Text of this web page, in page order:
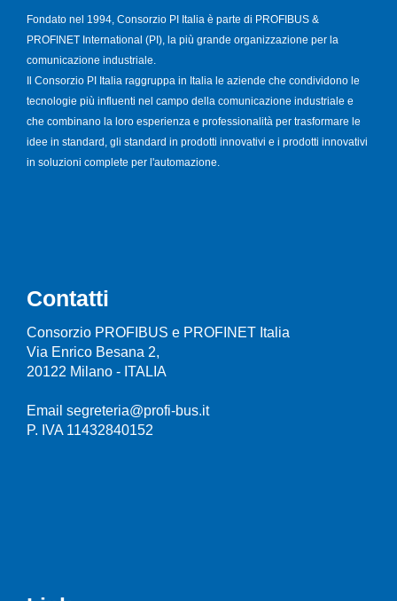
Fondato nel 1994, Consorzio PI Italia è parte di PROFIBUS &
PROFINET International (PI), la più grande organizzazione per la
comunicazione industriale.
Il Consorzio PI Italia raggruppa in Italia le aziende che condividono le
tecnologie più influenti nel campo della comunicazione industriale e
che combinano la loro esperienza e professionalità per trasformare le
idee in standard, gli standard in prodotti innovativi e i prodotti innovativi
in soluzioni complete per l'automazione.
Contatti
Consorzio PROFIBUS e PROFINET Italia
Via Enrico Besana 2,
20122 Milano - ITALIA
Email segreteria@profi-bus.it
P. IVA 11432840152